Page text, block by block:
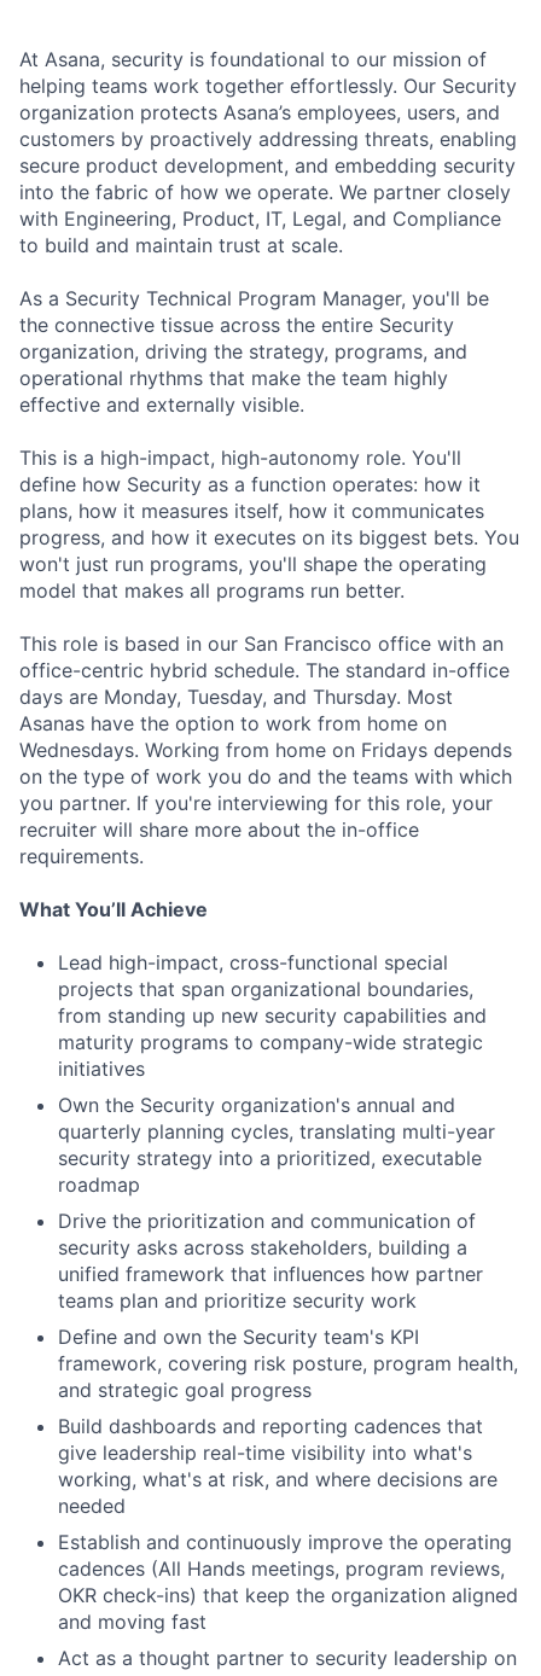
At Asana, security is foundational to our mission of
helping teams work together effortlessly. Our Security
organization protects Asana’s employees, users, and
customers by proactively addressing threats, enabling
secure product development, and embedding security
into the fabric of how we operate. We partner closely
with Engineering, Product, IT, Legal, and Compliance
to build and maintain trust at scale.
As a Security Technical Program Manager, you'll be
the connective tissue across the entire Security
organization, driving the strategy, programs, and
operational rhythms that make the team highly
effective and externally visible.
This is a high-impact, high-autonomy role. You'll
define how Security as a function operates: how it
plans, how it measures itself, how it communicates
progress, and how it executes on its biggest bets. You
won't just run programs, you'll shape the operating
model that makes all programs run better.
This role is based in our San Francisco office with an
office-centric hybrid schedule. The standard in-office
days are Monday, Tuesday, and Thursday. Most
Asanas have the option to work from home on
Wednesdays. Working from home on Fridays depends
on the type of work you do and the teams with which
you partner. If you're interviewing for this role, your
recruiter will share more about the in-office
requirements.
What You’ll Achieve
Lead high-impact, cross-functional special
projects that span organizational boundaries,
from standing up new security capabilities and
maturity programs to company-wide strategic
initiatives
Own the Security organization's annual and
quarterly planning cycles, translating multi-year
security strategy into a prioritized, executable
roadmap
Drive the prioritization and communication of
security asks across stakeholders, building a
unified framework that influences how partner
teams plan and prioritize security work
Define and own the Security team's KPI
framework, covering risk posture, program health,
and strategic goal progress
Build dashboards and reporting cadences that
give leadership real-time visibility into what's
working, what's at risk, and where decisions are
needed
Establish and continuously improve the operating
cadences (All Hands meetings, program reviews,
OKR check-ins) that keep the organization aligned
and moving fast
Act as a thought partner to security leadership on